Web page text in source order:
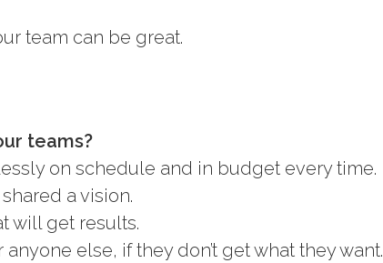
team can be great.
teams?
on schedule and in budget every time.
a vision.
will get results.
else, if they don’t get what they want.